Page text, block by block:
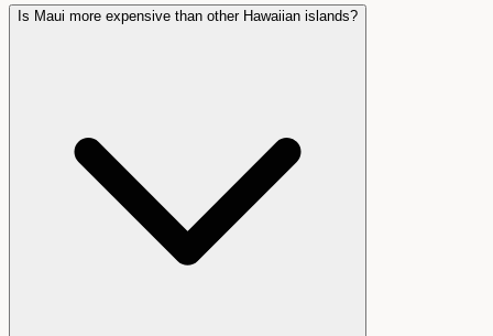
Is Maui more expensive than other Hawaiian islands?